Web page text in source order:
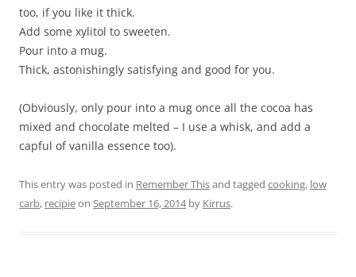
too, if you like it thick.
Add some xylitol to sweeten.
Pour into a mug.
Thick, astonishingly satisfying and good for you.
(Obviously, only pour into a mug once all the cocoa has
mixed and chocolate melted – I use a whisk, and add a
capful of vanilla essence too).
This entry was posted in Remember Thisand tagged cooking, low
carb, recipieon September 16, 2014by Kirrus.